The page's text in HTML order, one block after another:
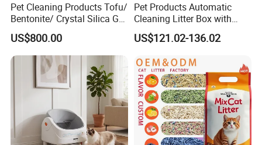
Pet Cleaning Products Tofu/
Bentonite/ Crystal Silica Gel
Dust Free Cat Sand Litter
with Colorful & Fragrance
US$800.00
Pet Products Automatic
Cleaning Litter Box with
Waste Compaction and
Odor Elimination
US$121.02-136.02